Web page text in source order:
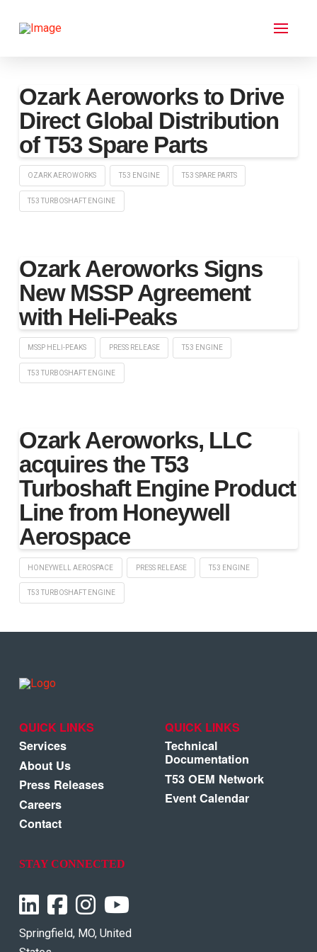
Ozark Aeroworks to Drive
Direct Global Distribution
of T53 Spare Parts
OZARK AEROWORKS T53 ENGINE T53 SPARE PARTS
T53 TURBOSHAFT ENGINE
Ozark Aeroworks Signs
New MSSP Agreement
with Heli-Peaks
MSSP HELI-PEAKS PRESS RELEASE T53 ENGINE
T53 TURBOSHAFT ENGINE
Ozark Aeroworks, LLC
acquires the T53
Turboshaft Engine Product
Line from Honeywell
Aerospace
HONEYWELL AEROSPACE PRESS RELEASE T53 ENGINE
T53 TURBOSHAFT ENGINE
QUICK LINKS
Services
About Us
Press Releases
Careers
Contact
QUICK LINKS
Technical
Documentation
T53 OEM Network
Event Calendar
STAY CONNECTED
Springfield, MO, United